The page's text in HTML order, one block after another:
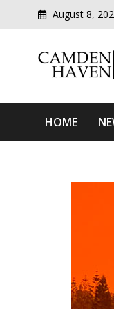
August 8,
HOME